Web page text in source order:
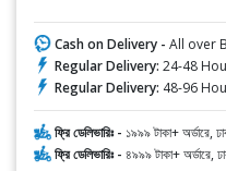
Cash on Delivery - All over
Regular Delivery: 24-48
Regular Delivery: 48-96
ফ্রি ডেলিভারিঃ - ১৯৯৯ টাকা+ অর্ডারে,
ফ্রি ডেলিভারিঃ - ৪৯৯৯ টাকা+ অর্ডারে,